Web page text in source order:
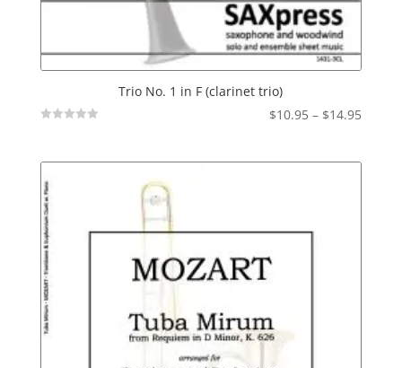
Trio No. 1 in F (clarinet trio)
$10.95 – $14.95Price